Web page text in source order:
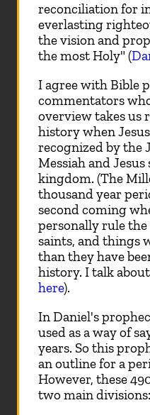
reconciliation for
everlasting
the vision and
the most Holy" (
I agree with Bible
commentators
overview takes us
history when
recognized by the
Messiah and
kingdom. (The
thousand year
second coming
personally rule
saints, and things
than they have
history. I talk
here).
In Daniel's
used as a way of
years. So this
an outline for a
However, these
two main divisions: